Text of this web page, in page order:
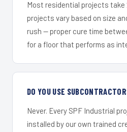
Most residential projects take
projects vary based on size
rush — proper cure time
for a floor that performs as
DO YOU USE
Never. Every SPF Industrial
installed by our own trained